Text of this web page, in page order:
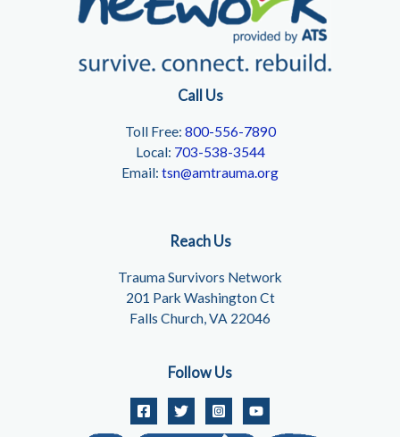
Call Us
Toll Free: 800-556-7890
Local: 703-538-3544
Email: tsn@amtrauma.org
Reach Us
Trauma Survivors Network
201 Park Washington Ct
Falls Church, VA 22046
Follow Us